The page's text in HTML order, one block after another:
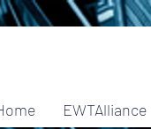
EWTAlliance